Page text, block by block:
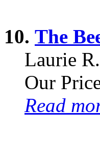
10. The
Laurie
Our
Read